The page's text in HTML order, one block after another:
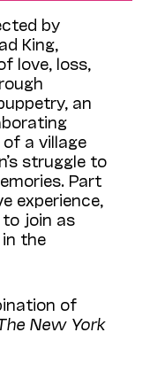
by
King,
love, loss,
an
a village
struggle to
Part
experience,
join as
the
of
New York